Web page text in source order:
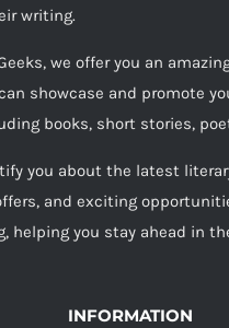
writing.
we offer you an
showcase and promote
books, short stories,
you about the latest
and exciting
helping you stay ahead in
INFORMATION